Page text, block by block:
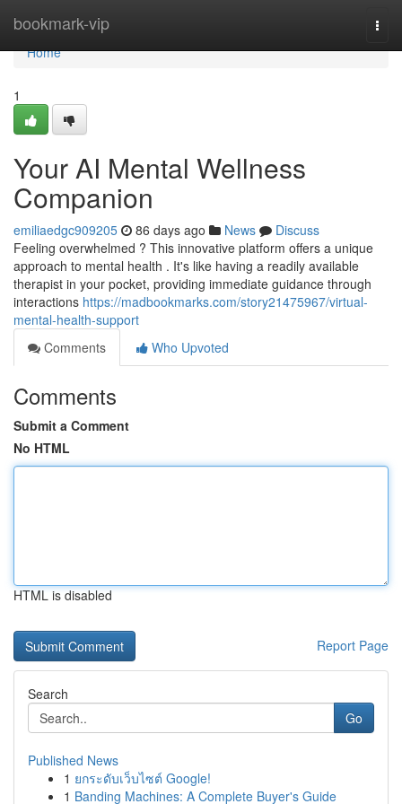
bookmark-vip
Home
Home
1
Your AI Mental Wellness
Companion
emiliaedgc909205 86 days ago News
Discuss
Feeling overwhelmed ? This innovative platform offers a unique
approach to mental health . It's like having a readily available
therapist in your pocket, providing immediate guidance through
interactions https://madbookmarks.com/story21475967/virtual-
mental-health-support
Comments
Who Upvoted
Comments
Submit a Comment
No HTML
HTML is disabled
Report Page
Search
Go
Published News
1 ยกระดับเว็บไซต์ Google!
1 Banding Machines: A Complete Buyer's Guide